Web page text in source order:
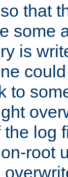
that
some
is
to
the log
root